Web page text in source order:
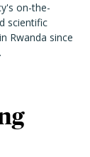
on-the-
scientific
Rwanda since